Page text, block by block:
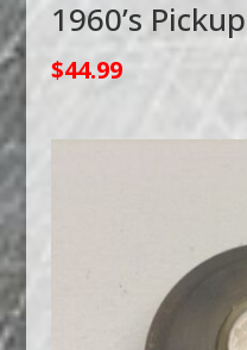
1960’s
$44.99